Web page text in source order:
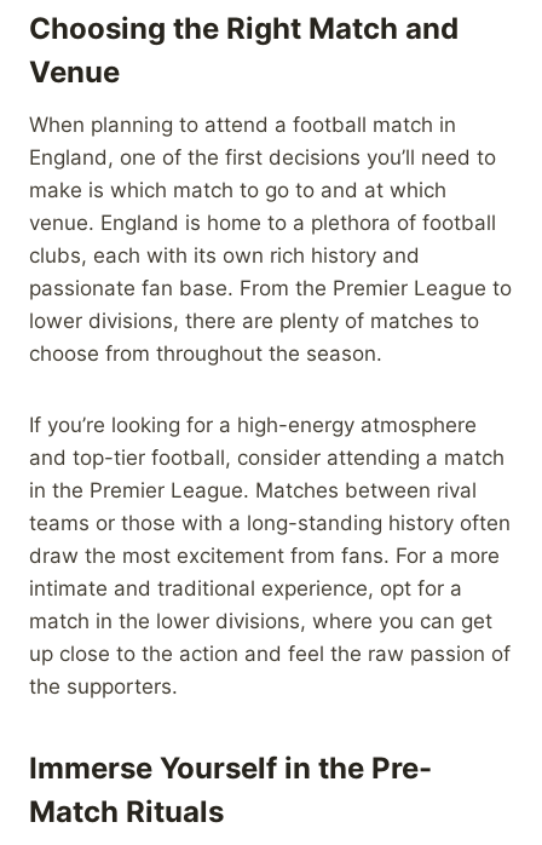
Choosing the Right Match and
Venue
When planning to attend a football match in
England, one of the first decisions you’ll need to
make is which match to go to and at which
venue. England is home to a plethora of football
clubs, each with its own rich history and
passionate fan base. From the Premier League to
lower divisions, there are plenty of matches to
choose from throughout the season.
If you’re looking for a high-energy atmosphere
and top-tier football, consider attending a match
in the Premier League. Matches between rival
teams or those with a long-standing history often
draw the most excitement from fans. For a more
intimate and traditional experience, opt for a
match in the lower divisions, where you can get
up close to the action and feel the raw passion of
the supporters.
Immerse Yourself in the Pre-
Match Rituals